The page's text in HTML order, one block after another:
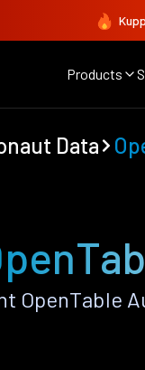
Products
Data
OpenTable